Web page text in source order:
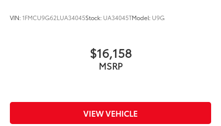
VIN:1FMCU9G62LUA34045Stock: UA34045TModel: U9G
$16,158
MSRP
VIEW VEHICLE